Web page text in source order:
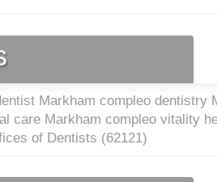
Markham compleo dentistry
care Markham compleo vitality
of Dentists (62121)